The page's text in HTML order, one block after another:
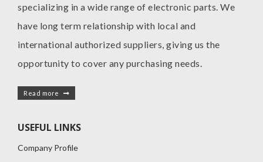
specializing in a wide range of electronic parts. We
have long term relationship with local and
international authorized suppliers, giving us the
opportunity to cover any purchasing needs.
Read more
USEFUL LINKS
Company Profile